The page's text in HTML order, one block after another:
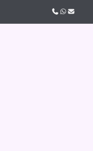
Call usWhatsApp
Email